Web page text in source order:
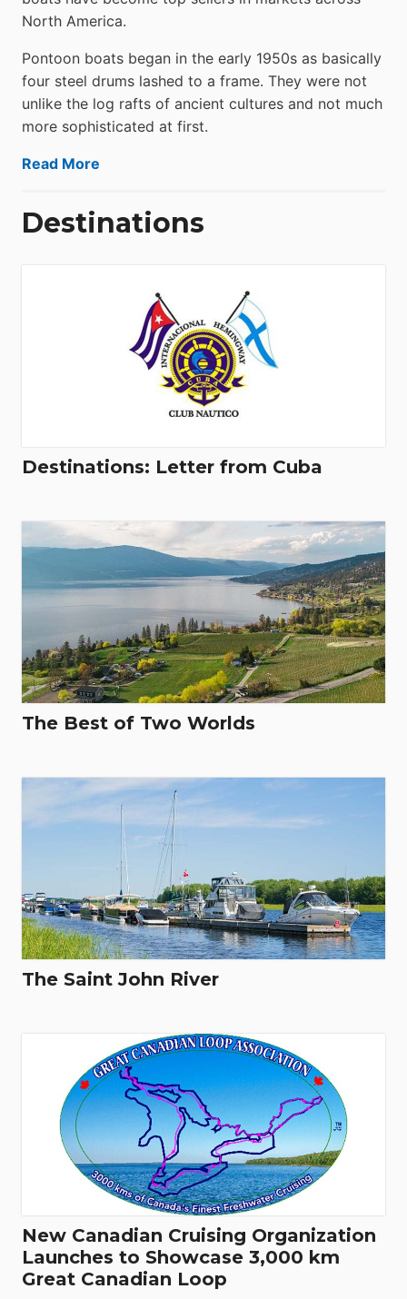
North America.
Pontoon boats began in the early 1950s as basically
four steel drums lashed to a frame. They were not
unlike the log rafts of ancient cultures and not much
more sophisticated at first.
Read More
Destinations
Destinations: Letter from Cuba
The Best of Two Worlds
The Saint John River
New Canadian Cruising Organization
Launches to Showcase 3,000 km
Great Canadian Loop